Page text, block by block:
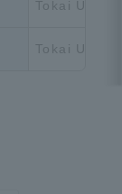
Tokai
Tokai